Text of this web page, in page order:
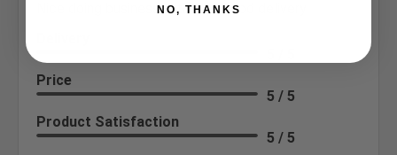
Nice doing business with you. Good delivery
Price
5 / 5
Product Satisfaction
5 / 5
NO, THANKS